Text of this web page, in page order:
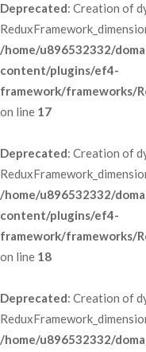
Deprecated: Creation of
/home/u896532332/
content/plugins/ef4-
framework/frameworks/
on line 17
Deprecated: Creation of
/home/u896532332/
content/plugins/ef4-
framework/frameworks/
on line 18
Deprecated: Creation of
/home/u896532332/